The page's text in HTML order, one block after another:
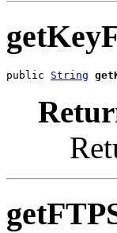
public String